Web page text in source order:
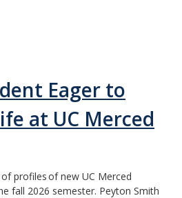
Eager to
at UC Merced
profiles of new UC Merced
fall 2026 semester. Peyton Smith